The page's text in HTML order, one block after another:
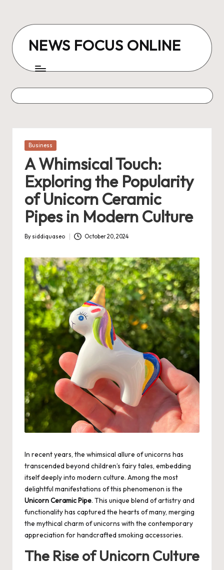
content
NEWS FOCUS ONLINE
Posted
Business
A Whimsical Touch:
Exploring the Popularity
of Unicorn Ceramic
Pipes in Modern Culture
Posted
By siddiquaseo October 20, 2024
In recent years, the whimsical allure of unicorns has
transcended beyond children’s fairy tales, embedding
itself deeply into modern culture. Among the most
delightful manifestations of this phenomenon is the
Unicorn Ceramic Pipe. This unique blend of artistry and
functionality has captured the hearts of many, merging
the mythical charm of unicorns with the contemporary
appreciation for handcrafted smoking accessories.
The Rise of Unicorn Culture